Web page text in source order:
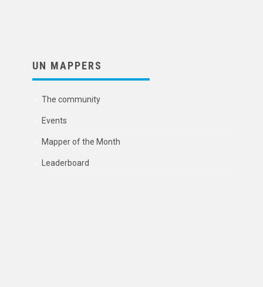
UN MAPPERS
The community
Events
Mapper of the Month
Leaderboard